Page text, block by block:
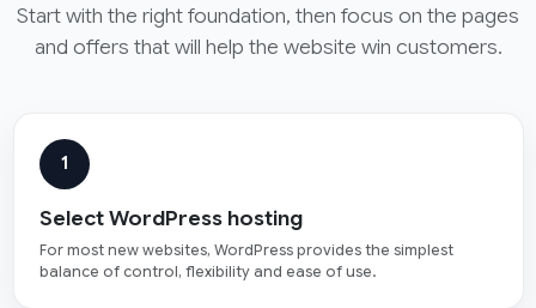
Start with the right foundation, then focus on the pages
and offers that will help the website win customers.
1
Select WordPress hosting
For most new websites, WordPress provides the simplest
balance of control, flexibility and ease of use.